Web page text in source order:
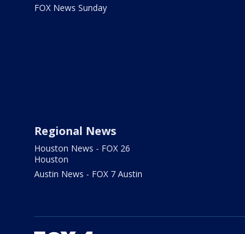
FOX News Sunday
Regional News
Houston News - FOX 26
Houston
Austin News - FOX 7 Austin